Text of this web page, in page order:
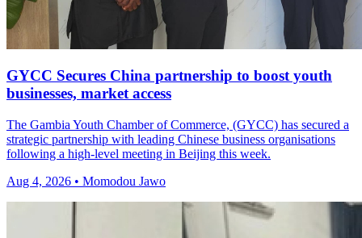
GYCC Secures China partnership to boost youth
businesses, market access
The Gambia Youth Chamber of Commerce, (GYCC) has secured a
strategic partnership with leading Chinese business organisations
following a high-level meeting in Beijing this week.
Aug 4, 2026 • Momodou Jawo